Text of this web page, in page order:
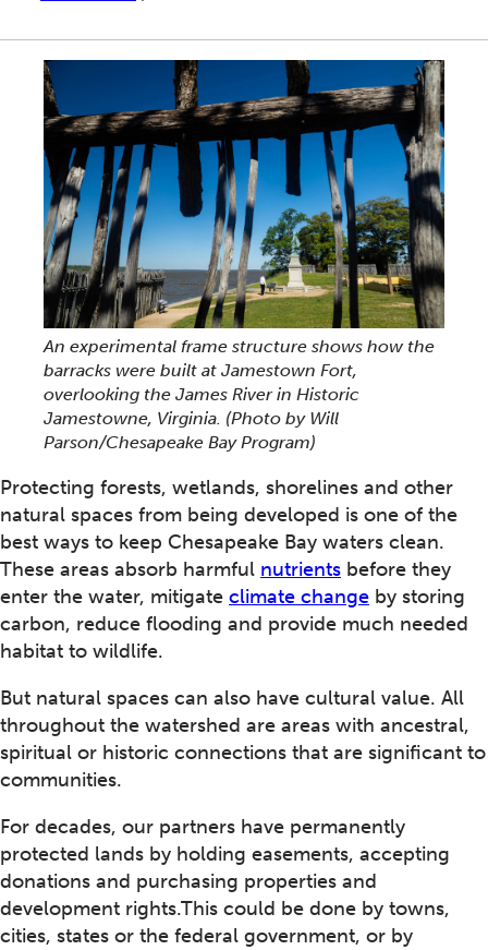
An experimental frame structure shows how the
barracks were built at Jamestown Fort,
overlooking the James River in Historic
Jamestowne, Virginia. (Photo by Will
Parson/Chesapeake Bay Program)
Protecting forests, wetlands, shorelines and other
natural spaces from being developed is one of the
best ways to keep Chesapeake Bay waters clean.
These areas absorb harmful nutrients before they
enter the water, mitigate climate change by storing
carbon, reduce flooding and provide much needed
habitat to wildlife.
But natural spaces can also have cultural value. All
throughout the watershed are areas with ancestral,
spiritual or historic connections that are significant to
communities.
For decades, our partners have permanently
protected lands by holding easements, accepting
donations and purchasing properties and
development rights.This could be done by towns,
cities, states or the federal government, or by